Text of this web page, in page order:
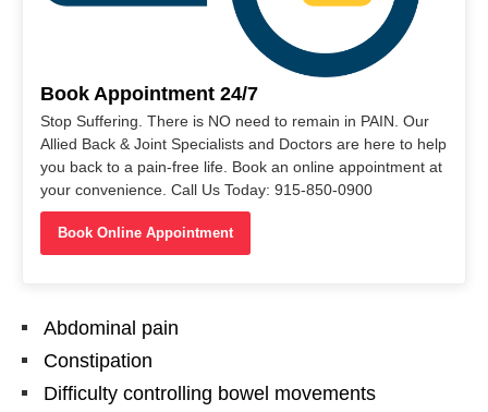
Book Appointment 24/7
Stop Suffering. There is NO need to remain in PAIN. Our
Allied Back & Joint Specialists and Doctors are here to help
you back to a pain-free life. Book an online appointment at
your convenience. Call Us Today: 915-850-0900
Book Online Appointment
Abdominal pain
Constipation
Difficulty controlling bowel movements